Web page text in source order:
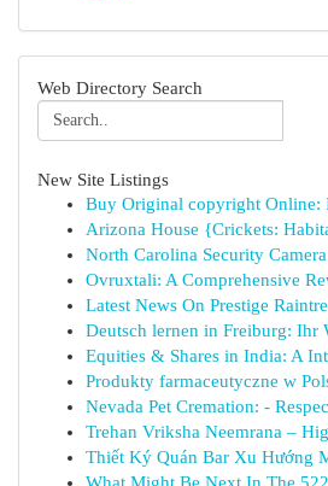
Web Directory Search
New Site Listings
Buy Original copyright Online:
Arizona House {Crickets:
North Carolina Security
Ovruxtali: A Comprehensive
Latest News On Prestige
Deutsch lernen in Freiburg: Ihr
Equities & Shares in India: A
Produkty farmaceutyczne w
Nevada Pet Cremation: -
Trehan Vriksha Neemrana –
Thiết Ký Quán Bar Xu Hướng